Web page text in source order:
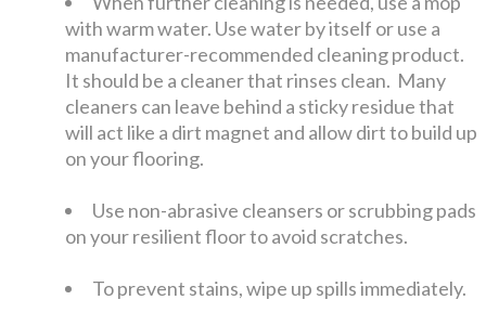
with warm water. Use water by itself or use a
manufacturer-recommended cleaning product.
It should be a cleaner that rinses clean. Many
cleaners can leave behind a sticky residue that
will act like a dirt magnet and allow dirt to build up
on your flooring.
Use non-abrasive cleansers or scrubbing pads
on your resilient floor to avoid scratches.
To prevent stains, wipe up spills immediately.